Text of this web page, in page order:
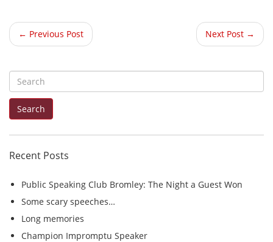
← Previous Post Next Post →
e
f
o
r
Search
Recent Posts
Public Speaking Club Bromley: The Night a Guest Won
Some scary speeches…
Long memories
Champion Impromptu Speaker